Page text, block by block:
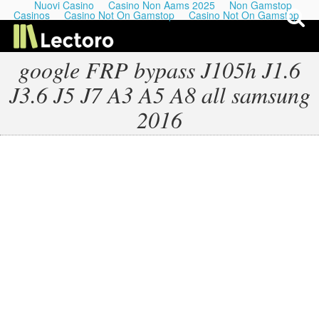
Nuovi Casino Casino Non Aams 2025 Non Gamstop
Casinos Casino Not On Gamstop Casino Not On Gamstop
My Last Playlists
Lectures
google FRP bypass J105h J1.6
J3.6 J5 J7 A3 A5 A8 all samsung
2016